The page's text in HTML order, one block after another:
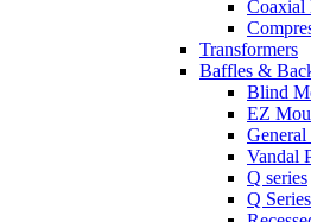
Coaxial
Transformers
Baffles &
Blind
EZ
General
Vandal
Q series
Q